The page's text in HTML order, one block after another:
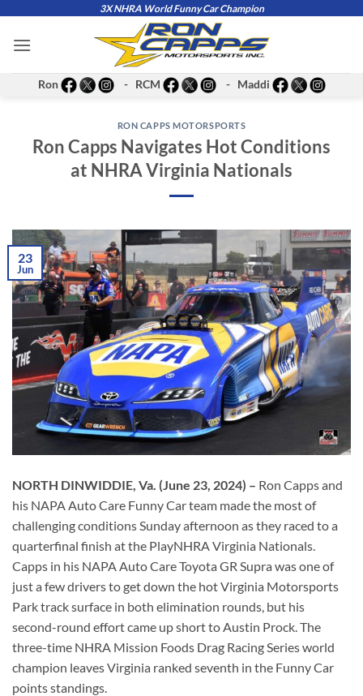
content
3X NHRA World Funny Car Champion
Ron - RCM - Maddi
RON CAPPS MOTORSPORTS
Ron Capps Navigates Hot Conditions
at NHRA Virginia Nationals
23
Jun
NORTH DINWIDDIE, Va. (June 23, 2024) – Ron Capps and
his NAPA Auto Care Funny Car team made the most of
challenging conditions Sunday afternoon as they raced to a
quarterfinal finish at the PlayNHRA Virginia Nationals.
Capps in his NAPA Auto Care Toyota GR Supra was one of
just a few drivers to get down the hot Virginia Motorsports
Park track surface in both elimination rounds, but his
second-round effort came up short to Austin Prock. The
three-time NHRA Mission Foods Drag Racing Series world
champion leaves Virginia ranked seventh in the Funny Car
points standings.